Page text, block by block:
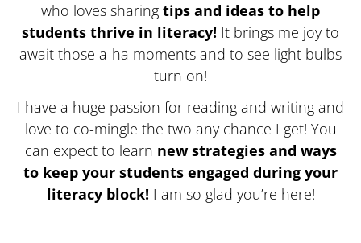
who loves sharing tips and ideas to help
students thrive in literacy! It brings me joy to
await those a-ha moments and to see light bulbs
turn on!
I have a huge passion for reading and writing and
love to co-mingle the two any chance I get! You
can expect to learn new strategies and ways
to keep your students engaged during your
literacy block! I am so glad you’re here!